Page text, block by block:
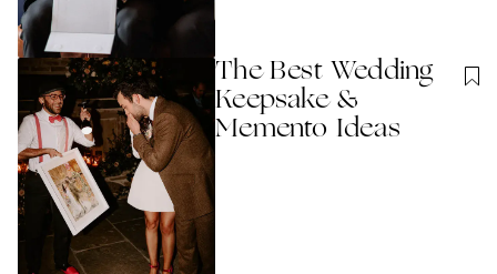
The Best Wedding
Keepsake &
Memento Ideas